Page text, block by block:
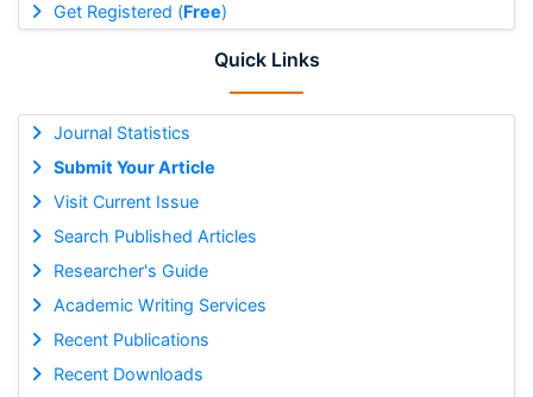
Get Registered (Free)
Quick Links
Journal Statistics
Submit Your Article
Visit Current Issue
Search Published Articles
Researcher's Guide
Academic Writing Services
Recent Publications
Recent Downloads